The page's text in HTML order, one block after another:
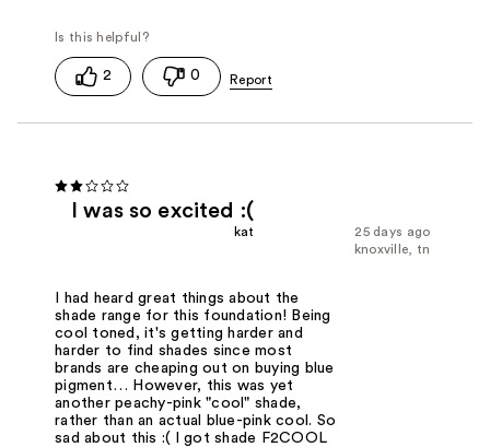
2 0
I was so excited :(
25 days ago
kat
knoxville, tn
I had heard great things about the
shade range for this foundation! Being
cool toned, it's getting harder and
harder to find shades since most
brands are cheaping out on buying blue
pigment… However, this was yet
another peachy-pink "cool" shade,
rather than an actual blue-pink cool. So
sad about this :( I got shade F2COOL